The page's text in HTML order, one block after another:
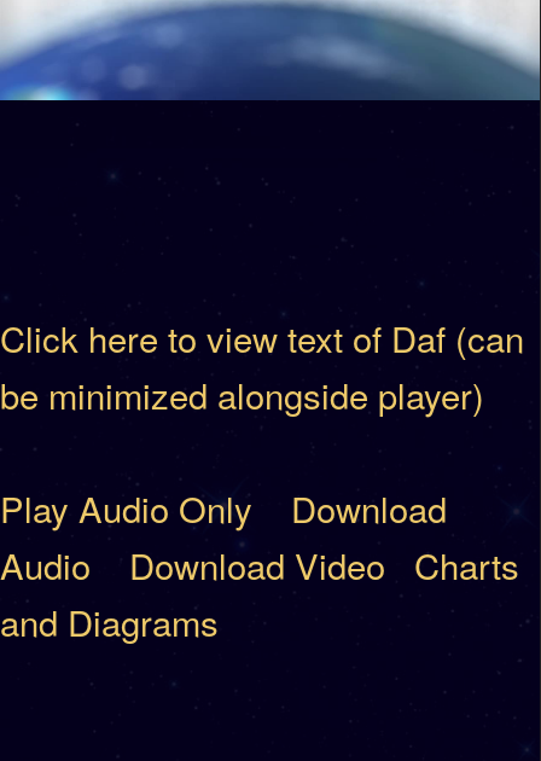
Click here to view text of Daf (can
be minimized alongside player)
Play Audio Only
Download
Audio
Download Video
Charts
and Diagrams